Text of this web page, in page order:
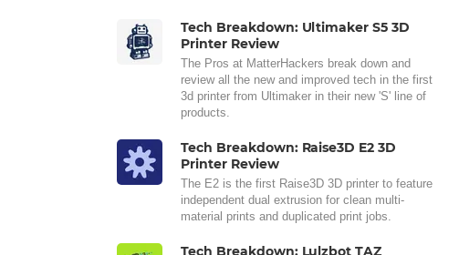
Tech Breakdown: Ultimaker S5 3D
Printer Review
The Pros at MatterHackers break down and
review all the new and improved tech in the first
3d printer from Ultimaker in their new 'S' line of
products.
Tech Breakdown: Raise3D E2 3D
Printer Review
The E2 is the first Raise3D 3D printer to feature
independent dual extrusion for clean multi-
material prints and duplicated print jobs.
Tech Breakdown: Lulzbot TAZ